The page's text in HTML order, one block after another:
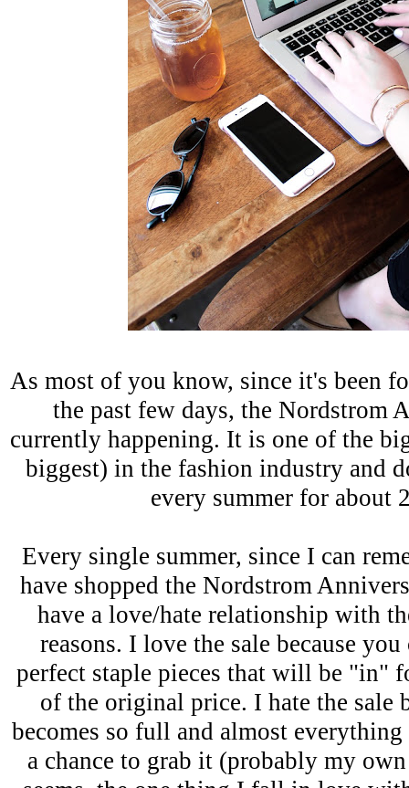
As most of you know, since it's been
the past few days, the Nordstrom
currently happening. It is one of the
biggest) in the fashion industry and
every summer for about
Every single summer, since I can
have shopped the Nordstrom
have a love/hate relationship with
reasons. I love the sale because
perfect staple pieces that will be "in"
of the original price. I hate the sale
becomes so full and almost
a chance to grab it (probably my